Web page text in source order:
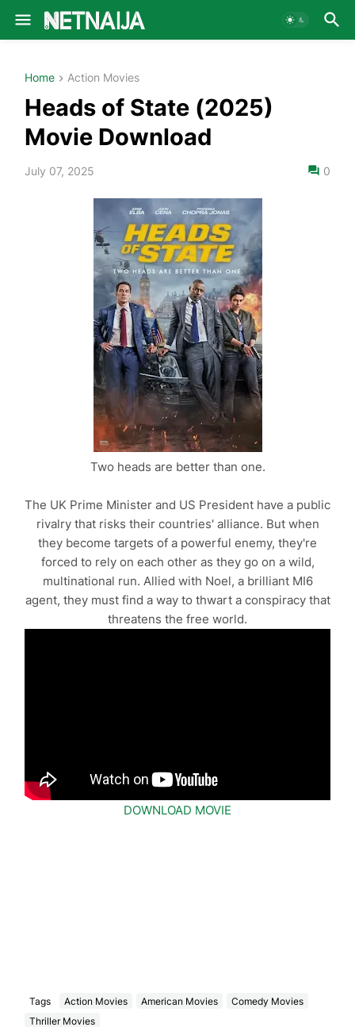
Home Action Movies
Heads of State (2025)
Movie Download
July 07, 2025 0
Two heads are better than one.
The UK Prime Minister and US President have a public
rivalry that risks their countries' alliance. But when
they become targets of a powerful enemy, they're
forced to rely on each other as they go on a wild,
multinational run. Allied with Noel, a brilliant MI6
agent, they must find a way to thwart a conspiracy that
threatens the free world.
DOWNLOAD MOVIE
Tags Action Movies American Movies
Comedy Movies
Thriller Movies